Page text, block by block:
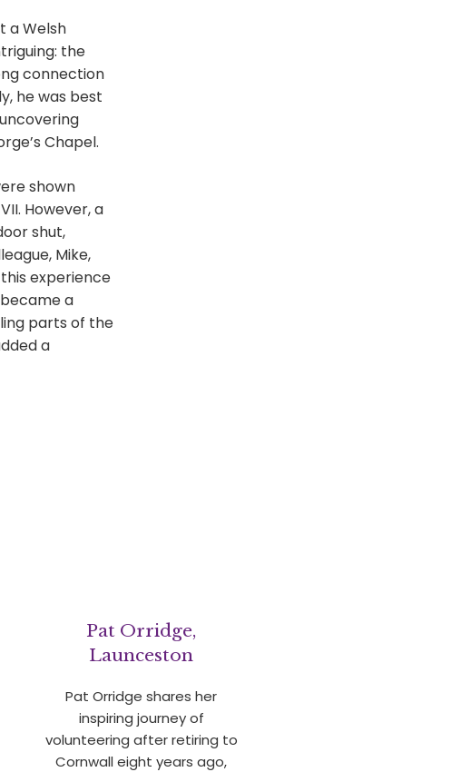
a Welsh
the
connection
he was best
Chapel.
shown
However, a
shut,
Mike,
experience
a
parts of the
a
Pat Orridge,
Launceston
Pat Orridge shares her
inspiring journey of
volunteering after retiring to
Cornwall eight years ago,